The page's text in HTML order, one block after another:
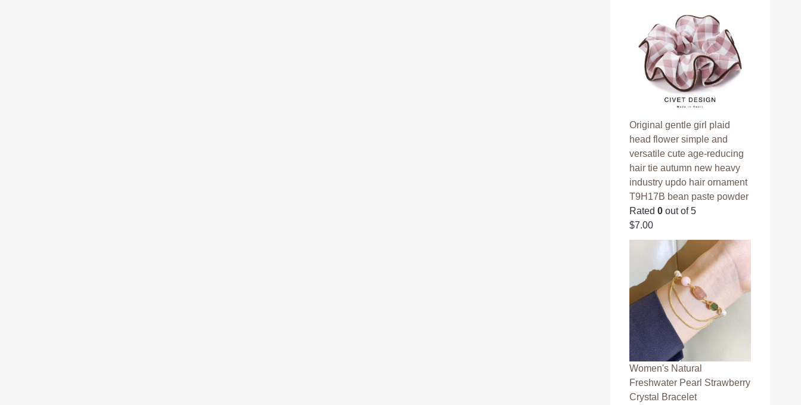
Original gentle girl plaid
head flower simple and
versatile cute age-reducing
hair tie autumn new heavy
industry updo hair ornament
T9H17B bean paste powder
Rated0 out of 5
$7.00
Women's Natural
Freshwater Pearl Strawberry
Crystal Bracelet